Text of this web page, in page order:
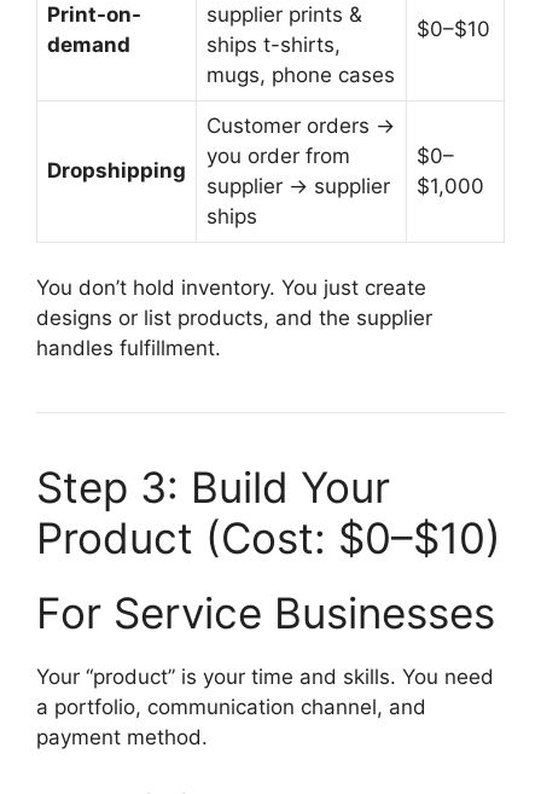
Print-on-
demand
supplier prints &
ships t-shirts,
mugs, phone cases
$0–$10
Dropshipping
Customer orders →
you order from
supplier → supplier
ships
$0–
$1,000
You don’t hold inventory. You just create
designs or list products, and the supplier
handles fulfillment.
Step 3: Build Your
Product (Cost: $0–$10)
For Service Businesses
Your “product” is your time and skills. You need
a portfolio, communication channel, and
payment method.